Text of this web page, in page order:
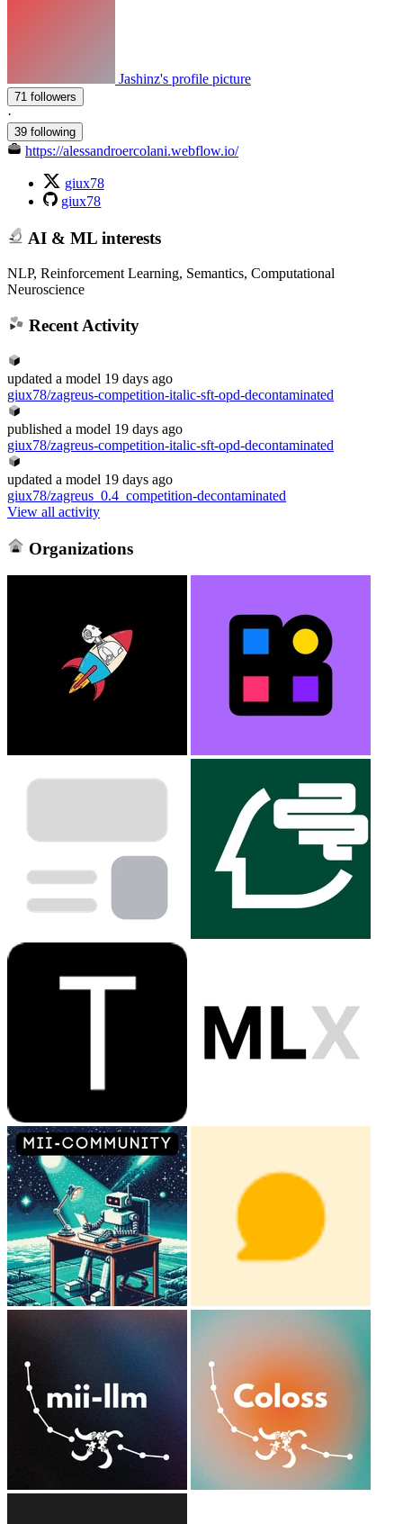
Jashinz's profile picture
71 followers
·
39 following
https://alessandroercolani.webflow.io/
giux78
giux78
AI & ML interests
NLP, Reinforcement Learning, Semantics, Computational
Neuroscience
Recent Activity
updated a model 19 days ago
giux78/zagreus-competition-italic-sft-opd-decontaminated
published a model 19 days ago
giux78/zagreus-competition-italic-sft-opd-decontaminated
updated a model 19 days ago
giux78/zagreus_0.4_competition-decontaminated
View all activity
Organizations